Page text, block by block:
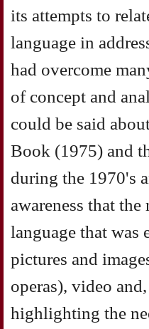
its attempts to
language in
had overcome
of concept and
could be said
Book (1975) and
during the 1970's
awareness that
language that was
pictures and
operas), video
highlighting the